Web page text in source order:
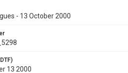
- 13 October 2000
13 2000